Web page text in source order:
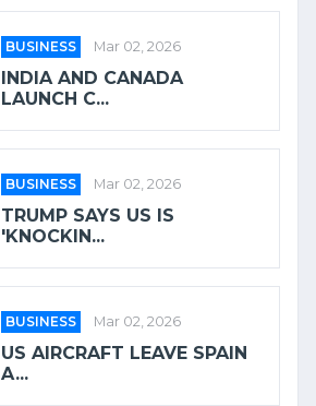
BUSINESS Mar 02, 2026
INDIA AND CANADA
LAUNCH C...
BUSINESS Mar 02, 2026
TRUMP SAYS US IS
'KNOCKIN...
BUSINESS Mar 02, 2026
US AIRCRAFT LEAVE SPAIN
A...